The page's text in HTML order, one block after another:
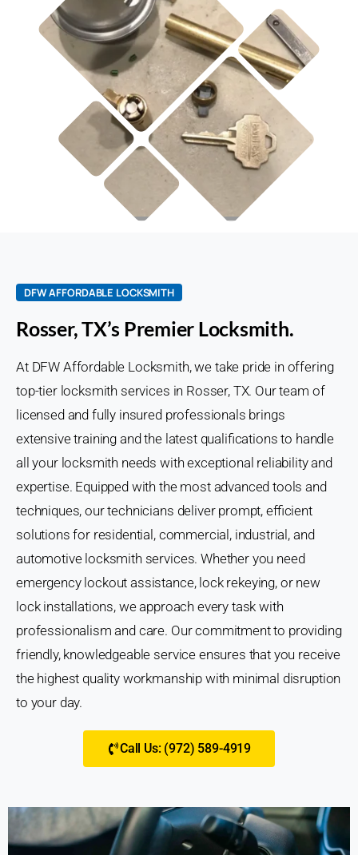
DFW AFFORDABLE LOCKSMITH
Rosser, TX’s Premier Locksmith.
At DFW Affordable Locksmith, we take pride in offering
top-tier locksmith services in Rosser, TX. Our team of
licensed and fully insured professionals brings
extensive training and the latest qualifications to handle
all your locksmith needs with exceptional reliability and
expertise. Equipped with the most advanced tools and
techniques, our technicians deliver prompt, efficient
solutions for residential, commercial, industrial, and
automotive locksmith services. Whether you need
emergency lockout assistance, lock rekeying, or new
lock installations, we approach every task with
professionalism and care. Our commitment to providing
friendly, knowledgeable service ensures that you receive
the highest quality workmanship with minimal disruption
to your day.
Call Us: (972) 589-4919